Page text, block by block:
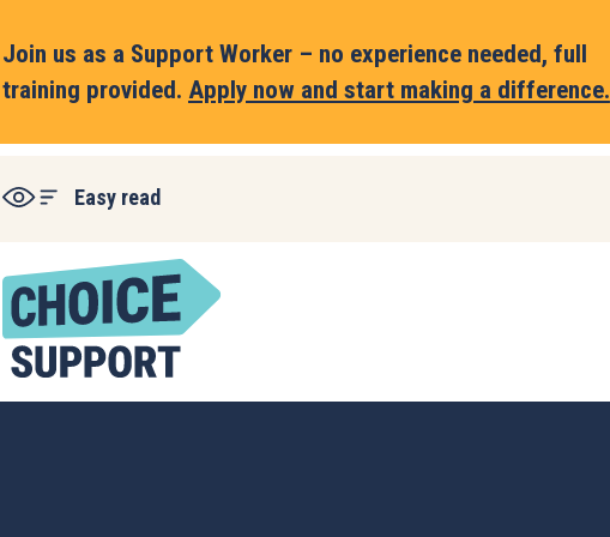
Join us as a Support Worker – no experience needed, full
training provided. Apply now and start making a difference.
Easy read